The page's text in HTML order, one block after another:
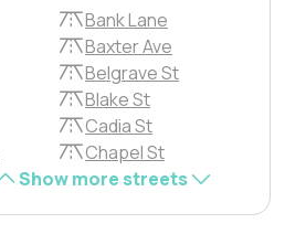
Bank Lane
Baxter Ave
Belgrave St
Blake St
Cadia St
Chapel St
Show more streets